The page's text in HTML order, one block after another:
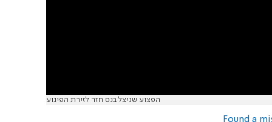
הפצוע שניצל בנס חזר לזירת הפיגוע
Found a